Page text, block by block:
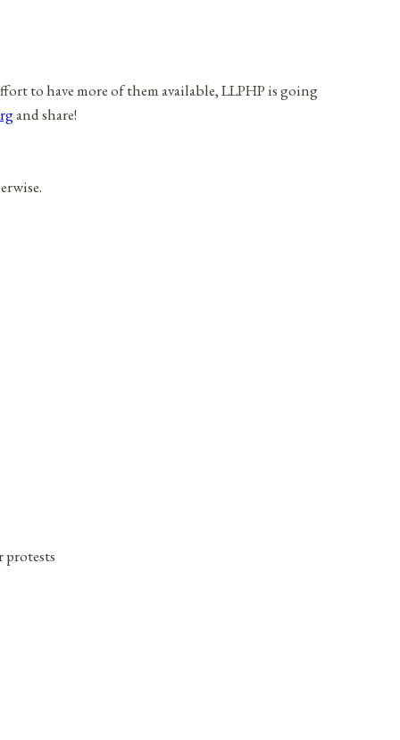
to have more of them available, LLPHP is going
and share!
protests